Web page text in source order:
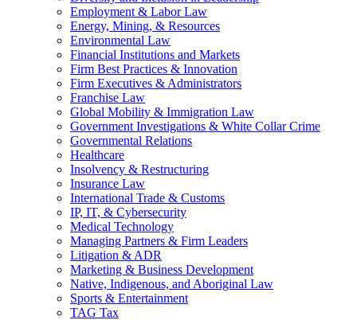
Employment & Labor Law
Energy, Mining, & Resources
Environmental Law
Financial Institutions and Markets
Firm Best Practices & Innovation
Firm Executives & Administrators
Franchise Law
Global Mobility & Immigration Law
Government Investigations & White Collar Crime
Governmental Relations
Healthcare
Insolvency & Restructuring
Insurance Law
International Trade & Customs
IP, IT, & Cybersecurity
Medical Technology
Managing Partners & Firm Leaders
Litigation & ADR
Marketing & Business Development
Native, Indigenous, and Aboriginal Law
Sports & Entertainment
TAG Tax